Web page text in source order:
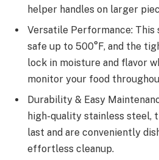
helper handles on larger
Versatile Performance: This
safe up to 500°F, and the
lock in moisture and flavor
monitor your food
Durability & Easy
high-quality stainless steel,
last and are conveniently
effortless cleanup.